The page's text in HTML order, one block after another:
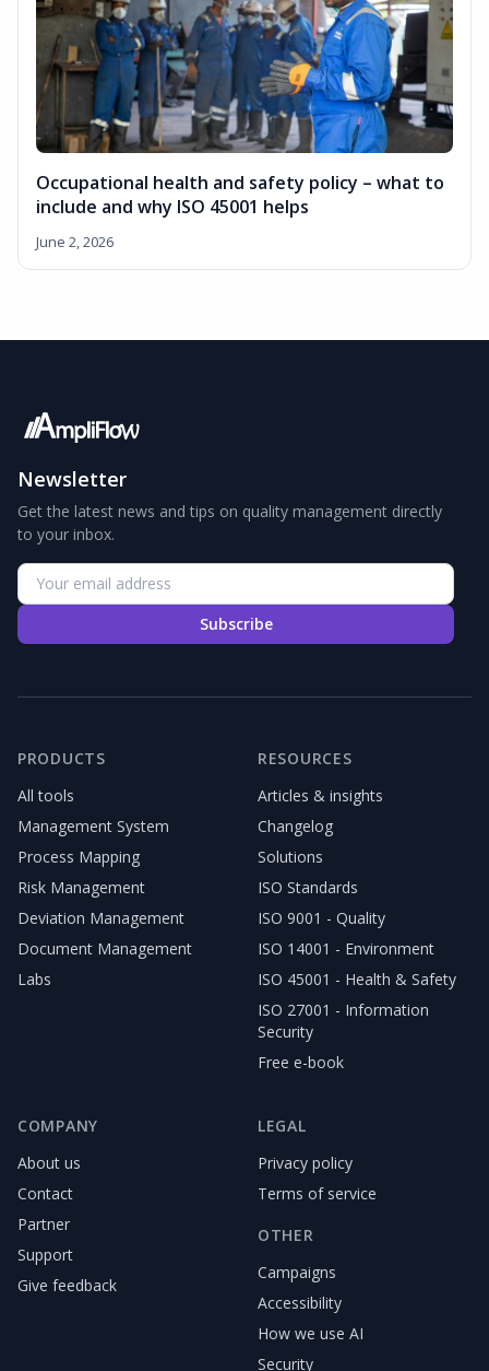
Occupational health and safety policy – what to
include and why ISO 45001 helps
June 2, 2026
Newsletter
Get the latest news and tips on quality management directly
to your inbox.
Subscribe
PRODUCTS
All tools
Management System
Process Mapping
Risk Management
Deviation Management
Document Management
Labs
RESOURCES
Articles & insights
Changelog
Solutions
ISO Standards
ISO 9001 - Quality
ISO 14001 - Environment
ISO 45001 - Health & Safety
ISO 27001 - Information
Security
Free e-book
COMPANY
About us
Contact
Partner
Support
Give feedback
LEGAL
Privacy policy
Terms of service
OTHER
Campaigns
Accessibility
How we use AI
Security